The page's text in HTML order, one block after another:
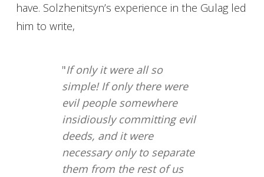
have. Solzhenitsyn’s experience in the Gulag led
him to write,
"If only it were all so
simple! If only there were
evil people somewhere
insidiously committing evil
deeds, and it were
necessary only to separate
them from the rest of us